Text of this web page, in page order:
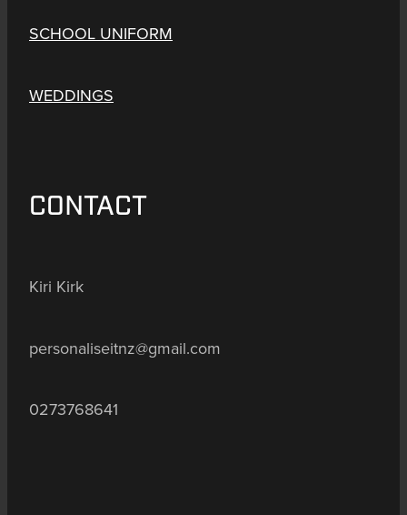
SCHOOL UNIFORM
WEDDINGS
CONTACT
Kiri Kirk
personaliseitnz@gmail.com
0273768641